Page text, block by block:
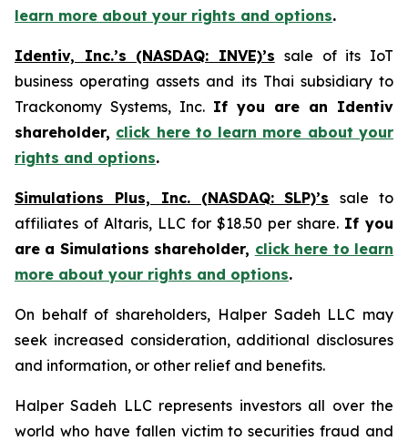
learn more about your rights and options.
Identiv, Inc.’s (NASDAQ: INVE)’s sale of its IoT
business operating assets and its Thai subsidiary to
Trackonomy Systems, Inc. If you are an Identiv
shareholder, click here to learn more about your
rights and options.
Simulations Plus, Inc. (NASDAQ: SLP)’s
sale to
affiliates of Altaris, LLC for $18.50 per share. If you
are a Simulations shareholder, click here to learn
more about your rights and options.
On behalf of shareholders, Halper Sadeh LLC may
seek increased consideration, additional disclosures
and information, or other relief and benefits.
Halper Sadeh LLC represents investors all over the
world who have fallen victim to securities fraud and